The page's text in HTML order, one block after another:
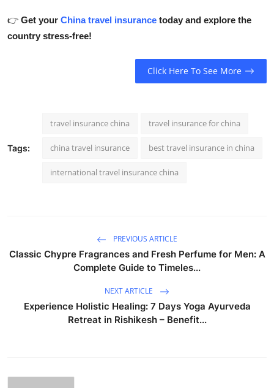
👉 Get your China travel insurance today and explore the
country stress-free!
Click Here To See More
Tags:
travel insurance china travel insurance for china
china travel insurance best travel insurance in china
international travel insurance china
PREVIOUS ARTICLE
Classic Chypre Fragrances and Fresh Perfume for Men: A
Complete Guide to Timeles...
NEXT ARTICLE
Experience Holistic Healing: 7 Days Yoga Ayurveda
Retreat in Rishikesh – Benefit...